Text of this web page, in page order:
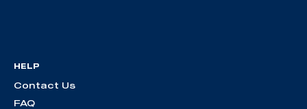
HELP
Contact Us
FAQ